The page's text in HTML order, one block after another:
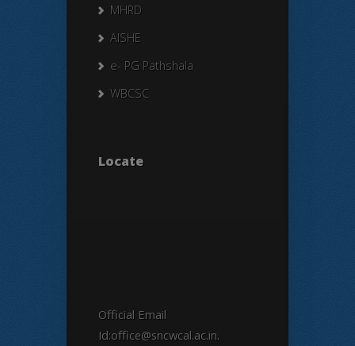
MHRD
AISHE
e- PG Pathshala
WBCSC
Locate
Official Email
Id:office@sncwcal.ac.in.